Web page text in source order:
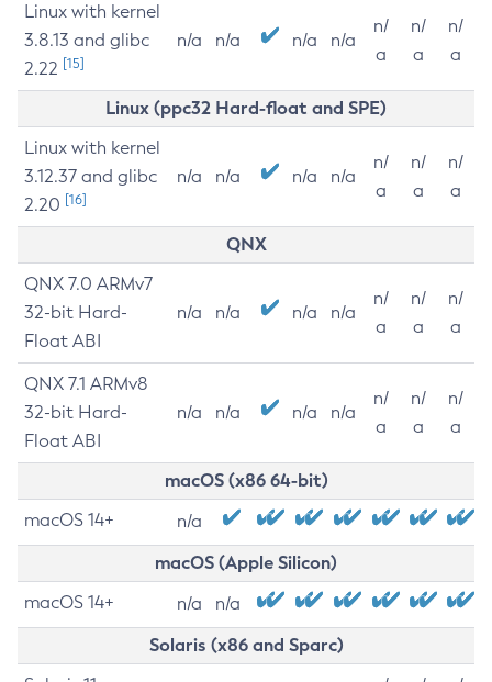
Linux with kernel
3.8.13 and glibc
2.22 [15]
n/a n/a n/a n/a
n/
a
n/
a
n/
a
Linux (ppc32 Hard-float and SPE)
Linux with kernel
3.12.37 and glibc
2.20 [16]
n/a n/a n/a n/a
n/
a
n/
a
n/
a
QNX
QNX 7.0 ARMv7
32-bit Hard-
Float ABI
n/a n/a n/a n/a
n/
a
n/
a
n/
a
QNX 7.1 ARMv8
32-bit Hard-
Float ABI
n/a n/a n/a n/a
n/
a
n/
a
n/
a
macOS (x86 64-bit)
macOS 14+ n/a
macOS (Apple Silicon)
macOS 14+ n/a n/a
Solaris (x86 and Sparc)